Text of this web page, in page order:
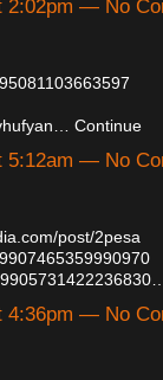
2:02pm — No
Continue
5:12am — No
post/2pesa
4:36pm — No